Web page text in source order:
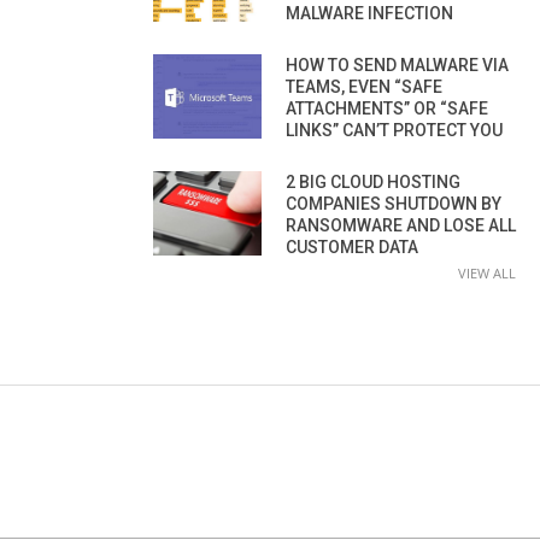
MALWARE INFECTION
HOW TO SEND MALWARE VIA
TEAMS, EVEN “SAFE
ATTACHMENTS” OR “SAFE
LINKS” CAN’T PROTECT YOU
2 BIG CLOUD HOSTING
COMPANIES SHUTDOWN BY
RANSOMWARE AND LOSE ALL
CUSTOMER DATA
VIEW ALL